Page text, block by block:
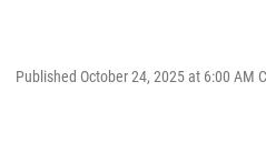
Published October 24, 2025 at 6:00 AM